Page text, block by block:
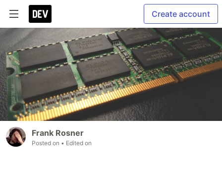
Create account
Frank Rosner
Posted on • Edited on